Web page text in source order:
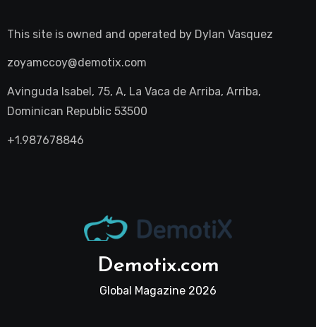
This site is owned and operated by Dylan Vasquez
zoyamccoy@demotix.com
Avinguda Isabel, 75, A, La Vaca de Arriba, Arriba,
Dominican Republic 53500
+1.987678846
Demotix.com
Global Magazine 2026